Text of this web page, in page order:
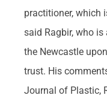
practitioner, which
said Ragbir, who
the Newcastle
trust. His
Journal of Plastic,